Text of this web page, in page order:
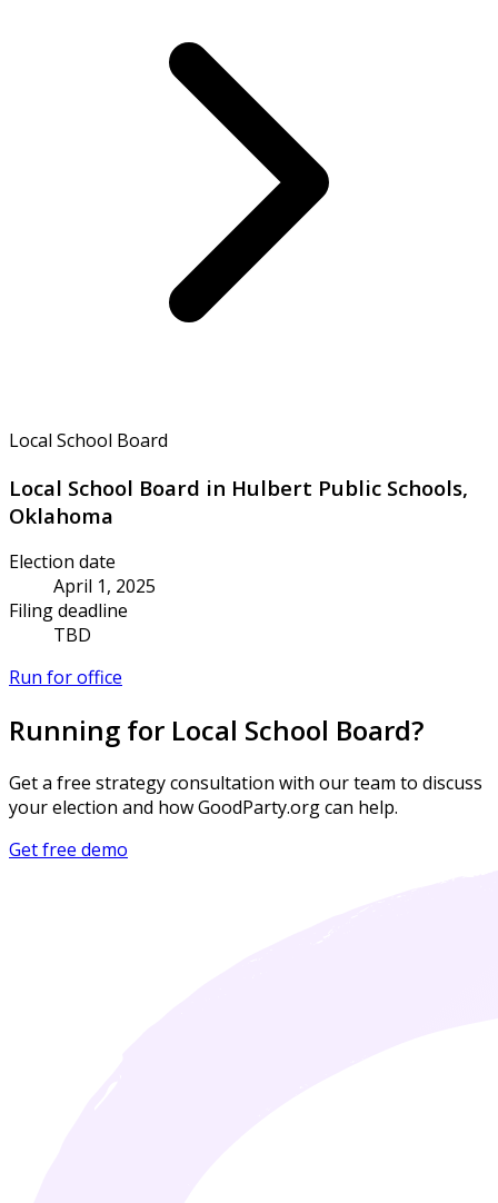
Local School Board
Local School Board in Hulbert Public Schools,
Oklahoma
Election date
April 1, 2025
Filing deadline
TBD
Run for office
Running for Local School Board?
Get a free strategy consultation with our team to discuss
your election and how GoodParty.org can help.
Get free demo